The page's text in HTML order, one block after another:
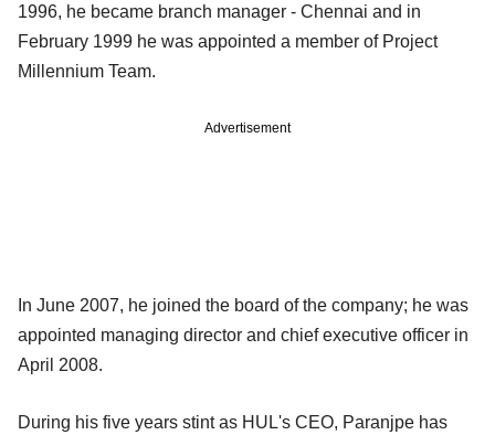
1996, he became branch manager - Chennai and in
February 1999 he was appointed a member of Project
Millennium Team.
Advertisement
In June 2007, he joined the board of the company; he was
appointed managing director and chief executive officer in
April 2008.
During his five years stint as HUL's CEO, Paranjpe has